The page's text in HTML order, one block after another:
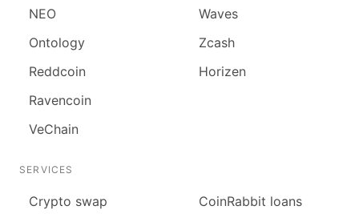
NEO
Ontology
Reddcoin
Ravencoin
VeChain
Waves
Zcash
Horizen
SERVICES
Сrypto swap CoinRabbit loans